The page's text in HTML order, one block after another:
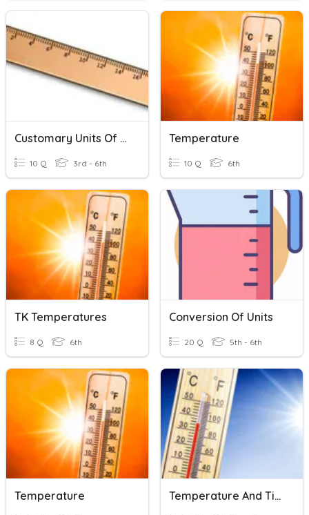
Customary Units Of Measurement
10 Q 3rd - 6th
Temperature
10 Q 6th
TK Temperatures
8 Q 6th
Conversion Of Units
20 Q 5th - 6th
Temperature Temperature And Time-Standards Of Measurement